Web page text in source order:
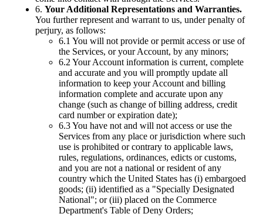
6. Your Additional Representations and Warranties.
You further represent and warrant to us, under penalty of
perjury, as follows:
6.1 You will not provide or permit access or use of
the Services, or your Account, by any minors;
6.2 Your Account information is current, complete
and accurate and you will promptly update all
information to keep your Account and billing
information complete and accurate upon any
change (such as change of billing address, credit
card number or expiration date);
6.3 You have not and will not access or use the
Services from any place or jurisdiction where such
use is prohibited or contrary to applicable laws,
rules, regulations, ordinances, edicts or customs,
and you are not a national or resident of any
country which the United States has (i) embargoed
goods; (ii) identified as a "Specially Designated
National"; or (iii) placed on the Commerce
Department's Table of Deny Orders;